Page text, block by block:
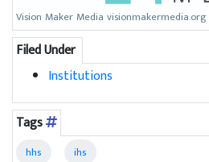
Vision Maker Media visionmakermedia.org
Filed Under
Institutions
Tags
hhs ihs